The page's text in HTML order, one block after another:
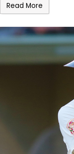
Read More